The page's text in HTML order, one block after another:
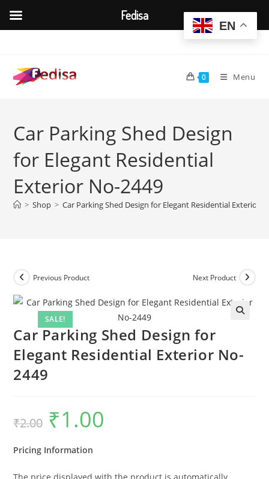
content
0 Menu
Car Parking Shed Design
for Elegant Residential
Exterior No-2449
> Shop > Car Parking Shed Design for Elegant Residential Exterior
SALE!
Previous Product Next Product
Car Parking Shed Design for
Elegant Residential Exterior No-
2449
₹2.00
Original
price
was:
₹1.00
Pricing Information
EN
Fedisa